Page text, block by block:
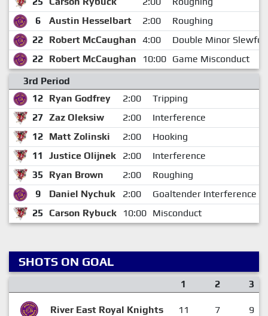
6
Austin Hesselbart 2:00
Roughing
22 Robert McCaughan 4:00
Double Minor
22 Robert McCaughan 10:00 Game Misconduct
3rd Period
12 Ryan Godfrey 2:00 Tripping
27 Zaz Oleksiw 2:00 Interference
12 Matt Zolinski 2:00 Hooking
11
Justice Olijnek 2:00 Interference
35
Ryan Brown 2:00 Roughing
9
Daniel Nychuk 2:00 Goaltender Interference
25
Carson Rybuck 10:00 Misconduct
SHOTS ON GOAL
1 2 3
River East Royal Knights 11 7 9